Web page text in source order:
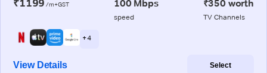
₹1199 /m+GST 100 Mbps
speed
₹350 worth
TV Channels
+ 4
View Details Select